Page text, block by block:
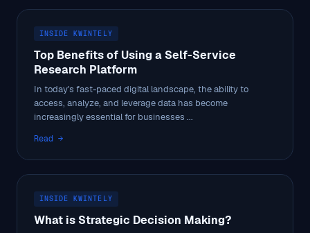
INSIDE KWINTELY
Top Benefits of Using a Self-Service
Research Platform
In today's fast-paced digital landscape, the ability to
access, analyze, and leverage data has become
increasingly essential for businesses ...
Read →
INSIDE KWINTELY
What is Strategic Decision Making?